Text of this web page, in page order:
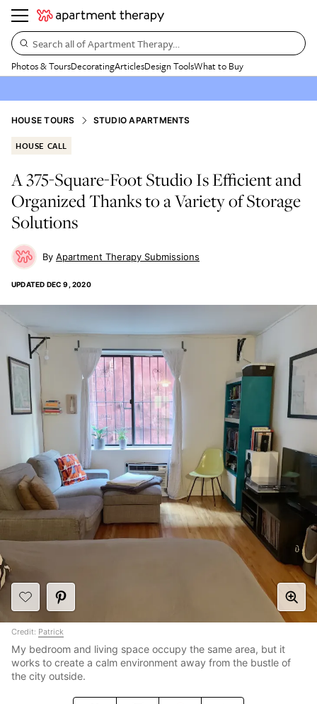
Search all of Apartment Therapy…
Photos & ToursDecoratingArticlesDesign ToolsWhat to Buy
HOUSE TOURS STUDIO APARTMENTS
HOUSE CALL
A 375-Square-Foot Studio Is Efficient and
Organized Thanks to a Variety of Storage
Solutions
Apartment Therapy Submissions
UPDATED DEC 9, 2020
Credit: Patrick
My bedroom and living space occupy the same area, but it
works to create a calm environment away from the bustle of
the city outside.